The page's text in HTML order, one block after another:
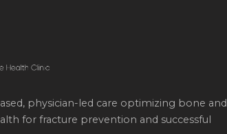
physician-led care optimizing bone and
for fracture prevention and successful